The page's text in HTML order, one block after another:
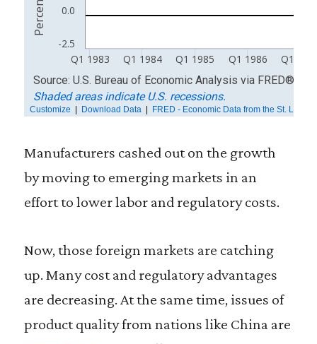
Manufacturers cashed out on the growth
by moving to emerging markets in an
effort to lower labor and regulatory costs.
Now, those foreign markets are catching
up. Many cost and regulatory advantages
are decreasing. At the same time, issues of
product quality from nations like China are